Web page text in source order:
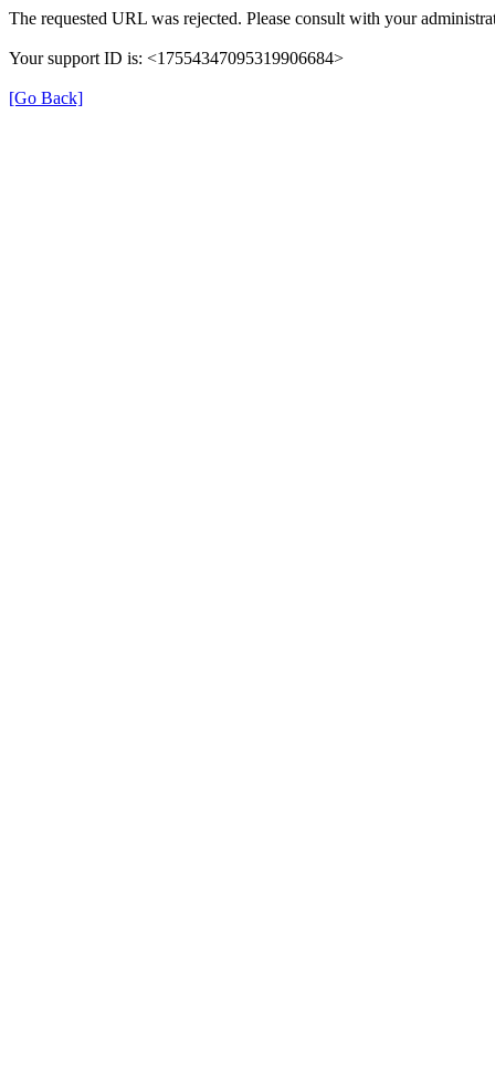
The requested URL was rejected. Please consult with your
Your support ID is: <17554347095319906684>
[Go Back]